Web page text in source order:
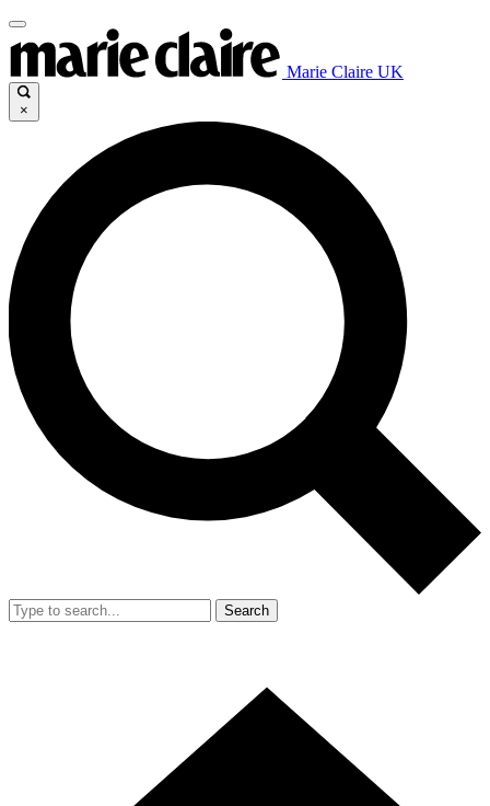
Marie Claire UK
×
Search